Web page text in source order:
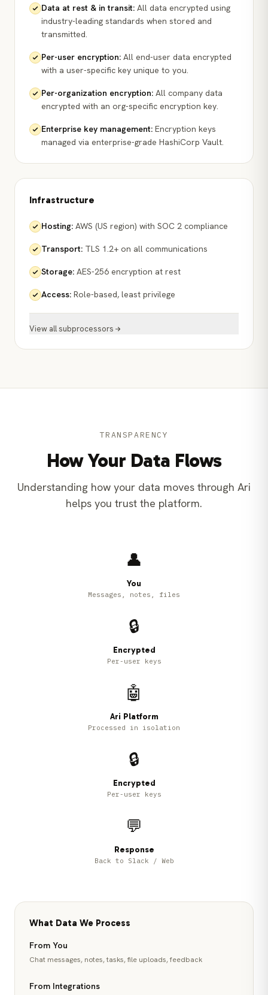
Data at rest & in transit: All data encrypted using
industry-leading standards when stored and
transmitted.
Per-user encryption: All end-user data encrypted
with a user-specific key unique to you.
Per-organization encryption: All company data
encrypted with an org-specific encryption key.
Enterprise key management: Encryption keys
managed via enterprise-grade HashiCorp Vault.
Infrastructure
Hosting: AWS (US region) with SOC 2 compliance
Transport: TLS 1.2+ on all communications
Storage: AES-256 encryption at rest
Access: Role-based, least privilege
View all subprocessors
TRANSPARENCY
How Your Data Flows
Understanding how your data moves through Ari
helps you trust the platform.
👤
You
Messages, notes, files
🔒
Encrypted
Per-user keys
🤖
Ari Platform
Processed in isolation
🔒
Encrypted
Per-user keys
💬
Response
Back to Slack / Web
What Data We Process
From You
Chat messages, notes, tasks, file uploads, feedback
From Integrations